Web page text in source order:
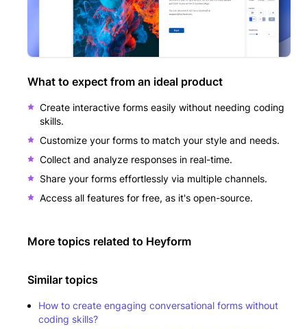
What to expect from an ideal product
Create interactive forms easily without needing coding
skills.
Customize your forms to match your style and needs.
Collect and analyze responses in real-time.
Share your forms effortlessly via multiple channels.
Access all features for free, as it's open-source.
More topics related to Heyform
Similar topics
How to create engaging conversational forms without
coding skills?